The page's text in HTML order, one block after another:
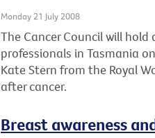
Monday 21 July 2008
The Cancer Council will
professionals in Tasmania
Kate Stern from the Royal
after cancer.
Breast awareness